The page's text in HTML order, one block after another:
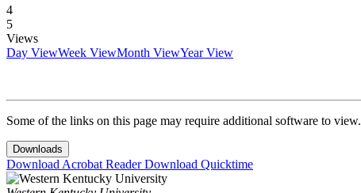
4
5
Views
Day ViewWeek ViewMonth ViewYear View
Some of the links on this page may require additional software to view.
Downloads
Download Acrobat ReaderDownload Quicktime